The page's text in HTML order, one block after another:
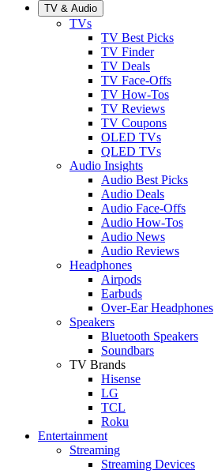
TV & Audio
TVs
TV Best Picks
TV Finder
TV Deals
TV Face-Offs
TV How-Tos
TV Reviews
TV Coupons
OLED TVs
QLED TVs
Audio Insights
Audio Best Picks
Audio Deals
Audio Face-Offs
Audio How-Tos
Audio News
Audio Reviews
Headphones
Airpods
Earbuds
Over-Ear Headphones
Speakers
Bluetooth Speakers
Soundbars
TV Brands
Hisense
LG
TCL
Roku
Entertainment
Streaming
Streaming Devices